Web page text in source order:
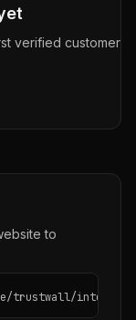
verified customer
to
intercom"